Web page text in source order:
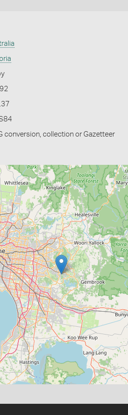
conversion, collection or Gazetteer